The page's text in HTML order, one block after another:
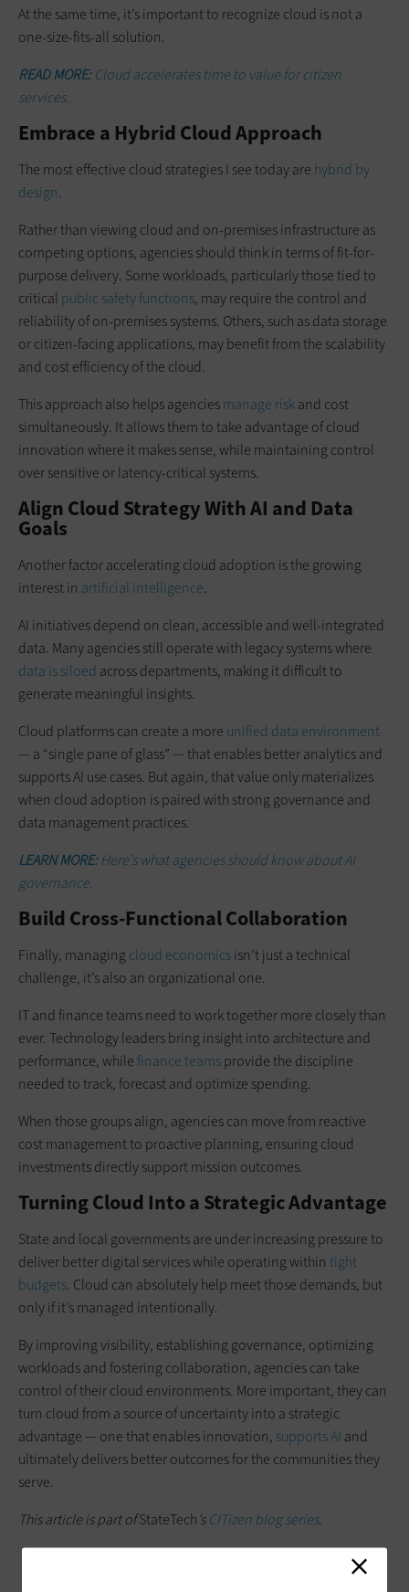
At the same time, it’s important to recognize cloud is not a
one-size-fits-all solution.
READ MORE:Cloud accelerates time to value for citizen
services.
Embrace a Hybrid Cloud Approach
The most effective cloud strategies I see today are hybrid by
design.
Rather than viewing cloud and on-premises infrastructure as
competing options, agencies should think in terms of fit-for-
purpose delivery. Some workloads, particularly those tied to
critical public safety functions, may require the control and
reliability of on-premises systems. Others, such as data storage
or citizen-facing applications, may benefit from the scalability
and cost efficiency of the cloud.
This approach also helps agenciesmanage riskand cost
simultaneously. It allows them to take advantage of cloud
innovation where it makes sense, while maintaining control
over sensitive or latency-critical systems.
Align Cloud Strategy With AI and Data
Goals
Another factor accelerating cloud adoption is the growing
interest in artificial intelligence.
AI initiatives depend on clean, accessible and well-integrated
data. Many agencies still operate with legacy systems where
data is siloed across departments, making it difficult to
generate meaningful insights.
Cloud platforms can create a more unified data environment
— a “single pane of glass” — that enables better analytics and
supports AI use cases. But again, that value only materializes
when cloud adoption is paired with strong governance and
data management practices.
LEARN MORE:Here’s what agencies should know about AI
governance.
Build Cross-Functional Collaboration
Finally, managing cloud economicsisn’t just a technical
challenge, it’s also an organizational one.
IT and finance teams need to work together more closely than
ever. Technology leaders bring insight into architecture and
performance, while finance teamsprovide the discipline
needed to track, forecast and optimize spending.
When those groups align, agencies can move from reactive
cost management to proactive planning, ensuring cloud
investments directly support mission outcomes.
Turning Cloud Into a Strategic Advantage
State and local governments are under increasing pressure to
deliver better digital services while operating within tight
budgets. Cloud can absolutely help meet those demands, but
only if it’s managed intentionally.
By improving visibility, establishing governance, optimizing
workloads and fostering collaboration, agencies can take
control of their cloud environments. More important, they can
turn cloud from a source of uncertainty into a strategic
advantage — one that enables innovation, supports AI and
ultimately delivers better outcomes for the communities they
serve.
This article is part ofStateTech’sCITizen blog series.